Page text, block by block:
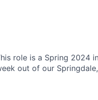
role is a Spring 2024
out of our